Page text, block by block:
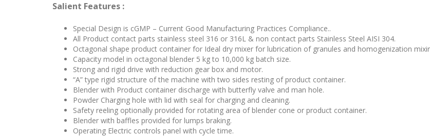
Salient Features :
Special Design is cGMP – Current Good Manufacturing Practices Compliance..
All Product contact parts stainless steel 316 or 316L & non contact parts Stainless Steel AISI 304.
Octagonal shape product container for Ideal dry mixer for lubrication of granules and homogenization
Capacity model in octagonal blender 5 kg to 10,000 kg batch size.
Strong and rigid drive with reduction gear box and motor.
“A” type rigid structure of the machine with two sides resting of product container.
Blender with Product container discharge with butterfly valve and man hole.
Powder Charging hole with lid with seal for charging and cleaning.
Safety reeling optionally provided for rotating area of blender cone or product container.
Blender with baffles provided for lumps braking.
Operating Electric controls panel with cycle time.